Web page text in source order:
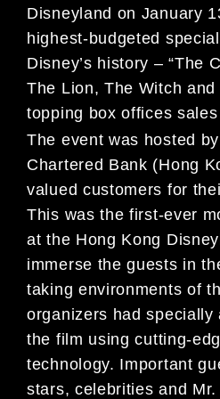
Disneyland on January
highest-budgeted
Disney’s history – “The
The Lion, The Witch and
topping box offices
The event was hosted
Chartered Bank (Hong
valued customers for
This was the first-ever
at the Hong Kong
immerse the guests in
taking environments of
organizers had specially
the film using cutting-
technology. Important
stars, celebrities and